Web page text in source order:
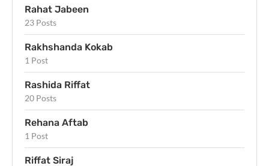
Rahat Jabeen
23 Posts
Rakhshanda Kokab
1 Post
Rashida Riffat
20 Posts
Rehana Aftab
1 Post
Riffat Siraj